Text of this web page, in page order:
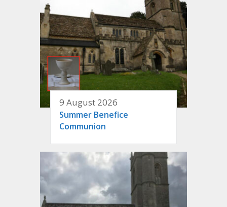
9 August 2026
Summer Benefice
Communion